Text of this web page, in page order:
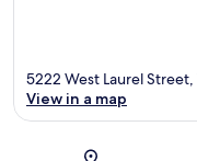
5222 West Laurel Street,
View in a map